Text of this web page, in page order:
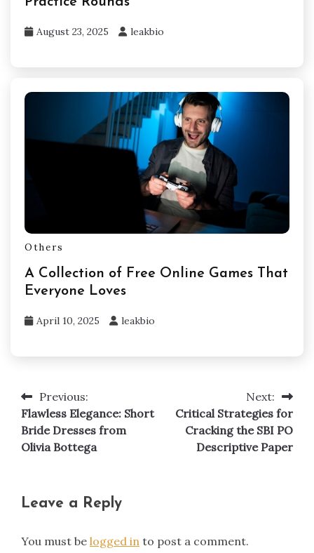
August 23, 2025 leakbio
Others
A Collection of Free Online Games That
Everyone Loves
April 10, 2025 leakbio
Post
navigation
Previous:
Flawless Elegance: Short
Bride Dresses from
Olivia Bottega
Next:
Critical Strategies for
Cracking the SBI PO
Descriptive Paper
Leave a Reply
You must be logged in to post a comment.